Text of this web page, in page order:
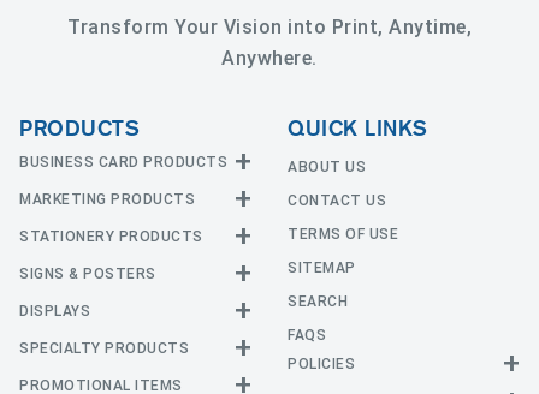
Transform Your Vision into Print, Anytime,
Anywhere.
PRODUCTS
BUSINESS CARD PRODUCTS
Business Cards
EDGE Cards
Raised Foil
Raised Spot UV
MARKETING PRODUCTS
Calendars
CD and DVD
Flyers and Brochures
Hang Tags
STATIONERY PRODUCTS
Announcement Cards
Envelopes
SIGNS & POSTERS
Adhesive Vinyl
Car Magnets
DISPLAYS
Banners with Stand
Counter Cards
SPECIALTY PRODUCTS
Mounted Canvas
PROMOTIONAL ITEMS
QUICK LINKS
ABOUT US
CONTACT US
TERMS OF USE
SITEMAP
SEARCH
FAQS
POLICIES